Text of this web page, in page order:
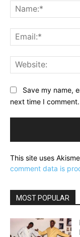
Save my name,
next time I comment.
This site uses
comment data is
MOST POPULAR